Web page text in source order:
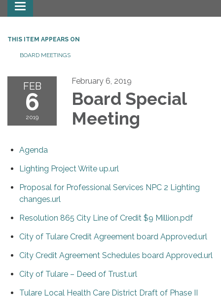
Toggle
navigation
THIS ITEM APPEARS ON
BOARD MEETINGS
FEB
6
2019
February 6, 2019
Board Special
Meeting
Agenda
Lighting Project Write up.url
Proposal for Professional Services NPC 2 Lighting
changes.url
Resolution 865 City Line of Credit $9 Million.pdf
City of Tulare Credit Agreement board Approved.url
City Credit Agreement Schedules board Approved.url
City of Tulare – Deed of Trust.url
Tulare Local Health Care District Draft of Phase II